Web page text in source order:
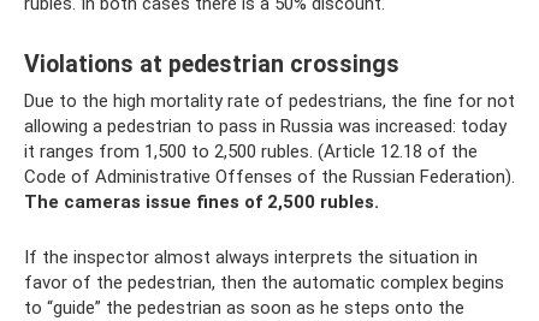
Violations at pedestrian crossings
Due to the high mortality rate of pedestrians, the fine for not
allowing a pedestrian to pass in Russia was increased: today
it ranges from 1,500 to 2,500 rubles. (Article 12.18 of the
Code of Administrative Offenses of the Russian Federation).
The cameras issue fines of 2,500 rubles.
If the inspector almost always interprets the situation in
favor of the pedestrian, then the automatic complex begins
to “guide” the pedestrian as soon as he steps onto the